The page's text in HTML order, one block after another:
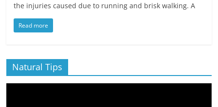
the injuries caused due to running and brisk walking. A
Read more
Natural Tips